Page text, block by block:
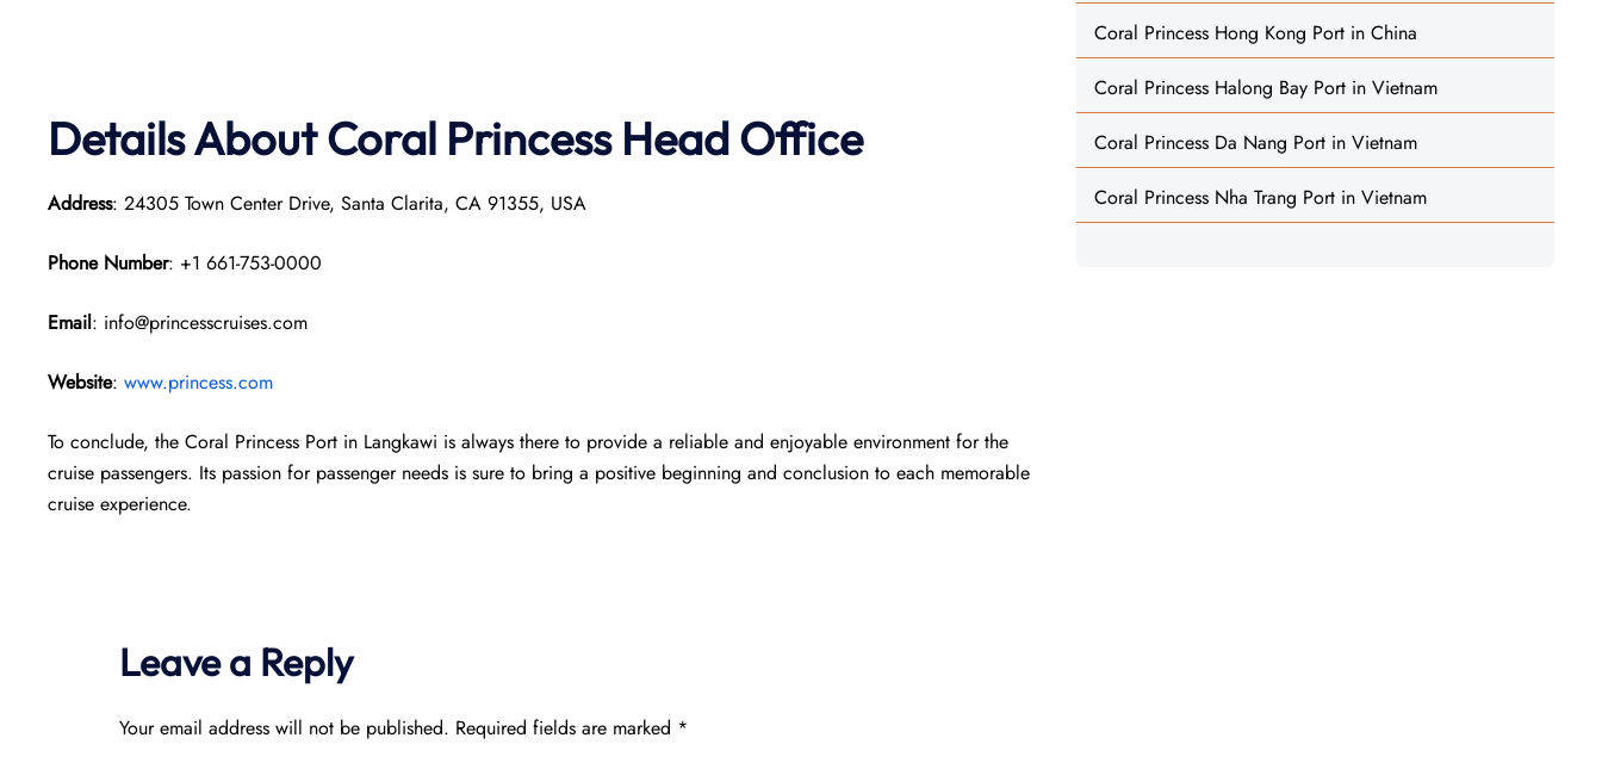
Details About Coral Princess Head Office
Address: 24305 Town Center Drive, Santa Clarita, CA 91355, USA
Phone Number: +1 661-753-0000
Email: info@princesscruises.com
Website: www.princess.com
To conclude, the Coral Princess Port in Langkawi is always there to provide a reliable and enjoyable environment for the
cruise passengers. Its passion for passenger needs is sure to bring a positive beginning and conclusion to each memorable
cruise experience.
Leave a Reply
Your email address will not be published. Required fields are marked *
Coral Princess Hong Kong Port in China
Coral Princess Halong Bay Port in Vietnam
Coral Princess Da Nang Port in Vietnam
Coral Princess Nha Trang Port in Vietnam